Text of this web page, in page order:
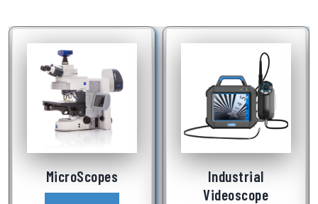
Industrial
Videoscope
Laboratory
Equipment